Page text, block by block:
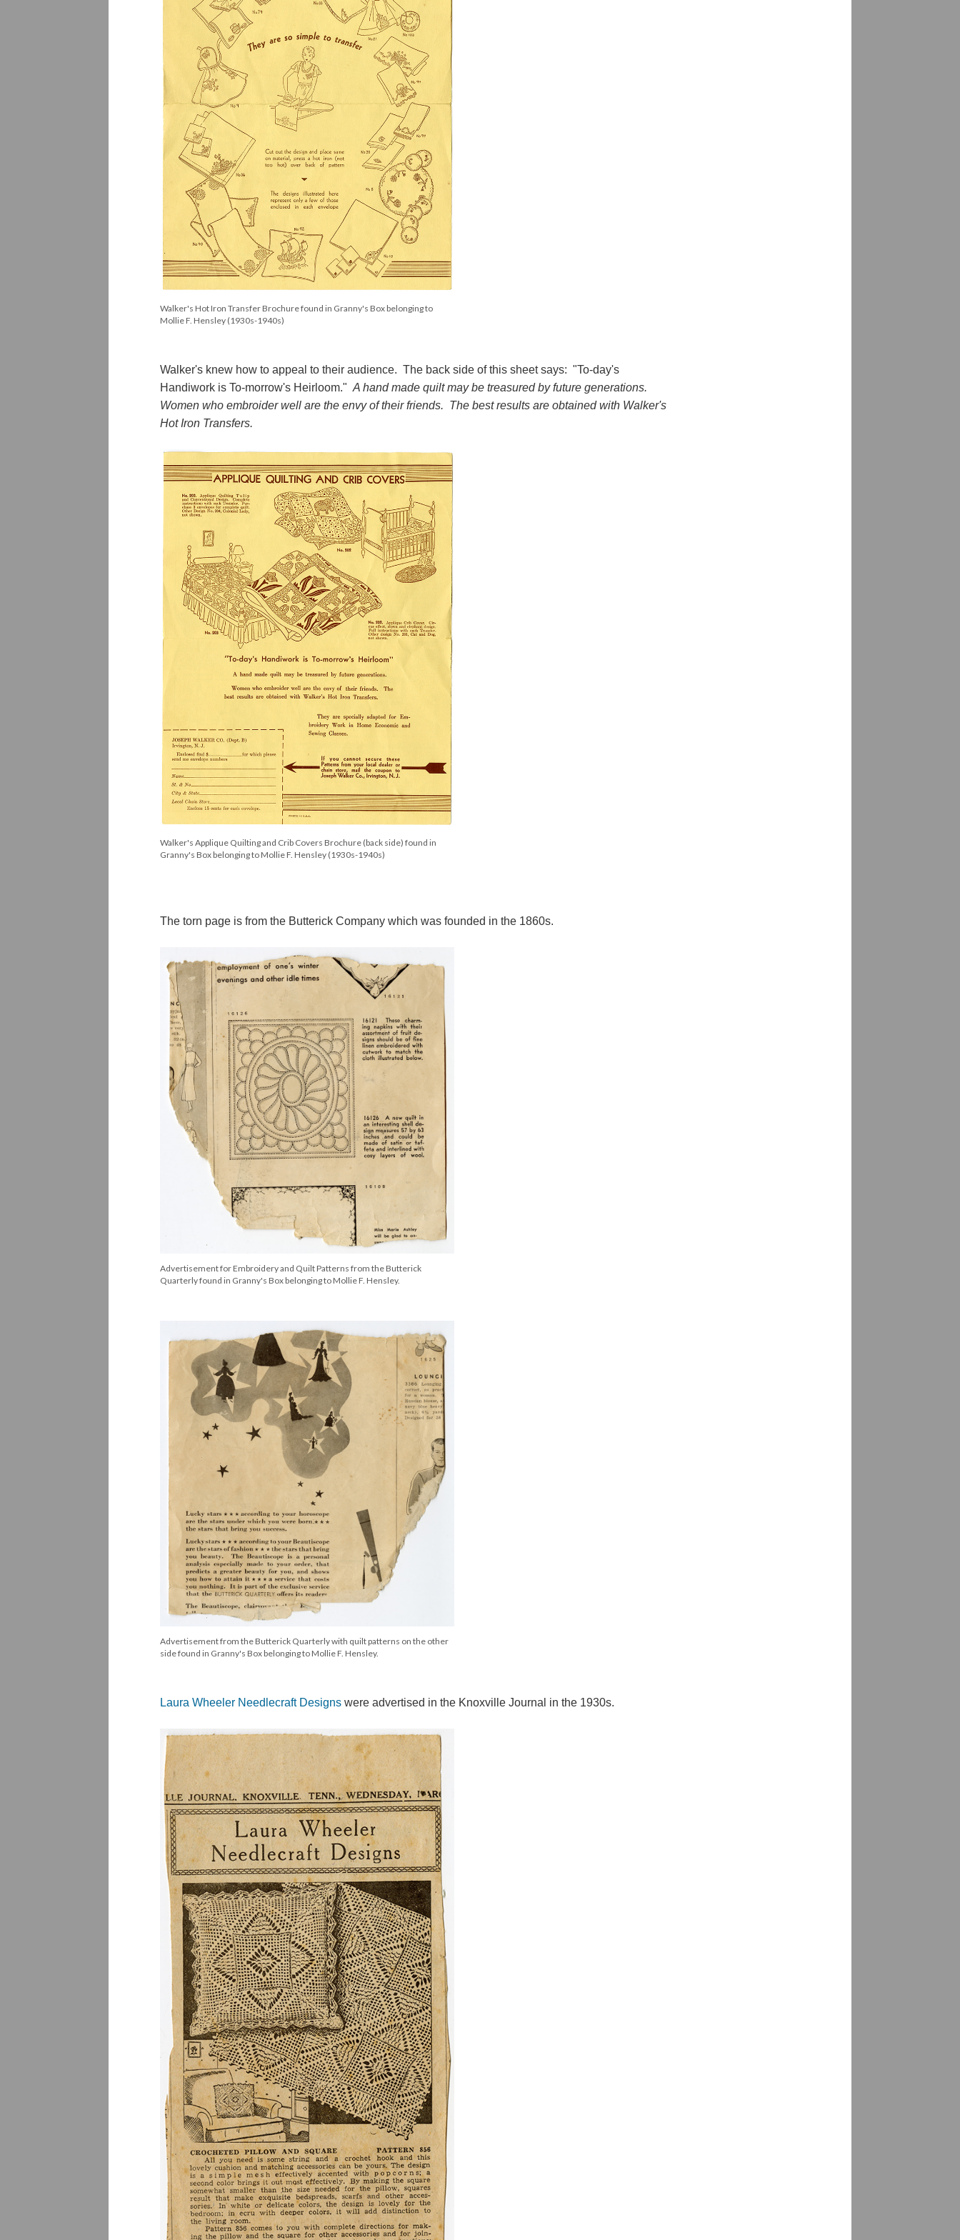
Walker's Hot Iron Transfer Brochure found in Granny's Box belonging to
Mollie F. Hensley (1930s-1940s)
Walker's knew how to appeal to their audience. The back side of this sheet says: "To-day's
Handiwork is To-morrow's Heirloom." A hand made quilt may be treasured by future generations.
Women who embroider well are the envy of their friends. The best results are obtained with Walker's
Hot Iron Transfers.
Walker's Applique Quilting and Crib Covers Brochure (back side) found in
Granny's Box belonging to Mollie F. Hensley (1930s-1940s)
The torn page is from the Butterick Company which was founded in the 1860s.
Advertisement for Embroidery and Quilt Patterns from the Butterick
Quarterly found in Granny's Box belonging to Mollie F. Hensley.
Advertisement from the Butterick Quarterly with quilt patterns on the other
side found in Granny's Box belonging to Mollie F. Hensley.
Laura Wheeler Needlecraft Designs were advertised in the Knoxville Journal in the 1930s.